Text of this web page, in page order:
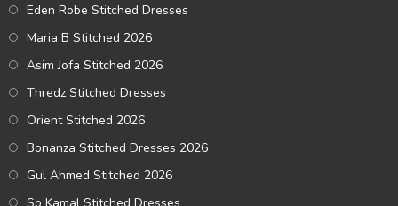
Eden Robe Stitched Dresses
Maria B Stitched 2026
Asim Jofa Stitched 2026
Thredz Stitched Dresses
Orient Stitched 2026
Bonanza Stitched Dresses 2026
Gul Ahmed Stitched 2026